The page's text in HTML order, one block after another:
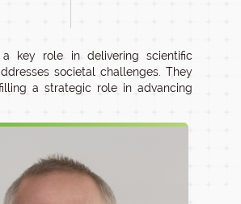
key role in delivering scientific
societal challenges. They
a strategic role in advancing